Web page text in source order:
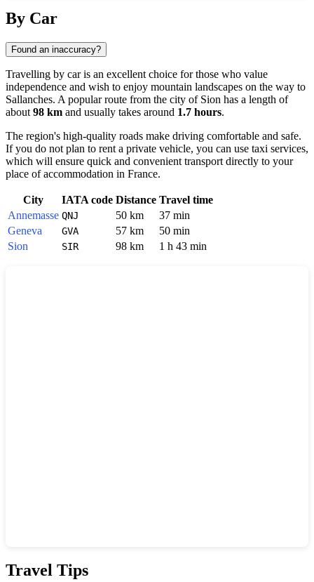
By Car
Found an inaccuracy?
Travelling by car is an excellent choice for those who value
independence and wish to enjoy mountain landscapes on the way to
Sallanches. A popular route from the city of Sion has a length of
about 98 km and usually takes around 1.7 hours.
The region's high-quality roads make driving comfortable and safe.
If you do not plan to rent a private vehicle, you can use taxi services,
which will ensure quick and convenient transport directly to your
place of accommodation in France.
City IATA code Distance Travel time
Annemasse QNJ 50 km
37 min
Geneva
GVA 57 km
50 min
Sion
SIR 98 km 1 h 43 min
Travel Tips